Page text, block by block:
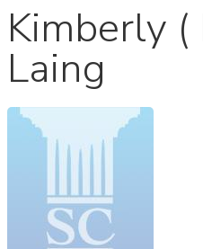
Kimberly (
Laing